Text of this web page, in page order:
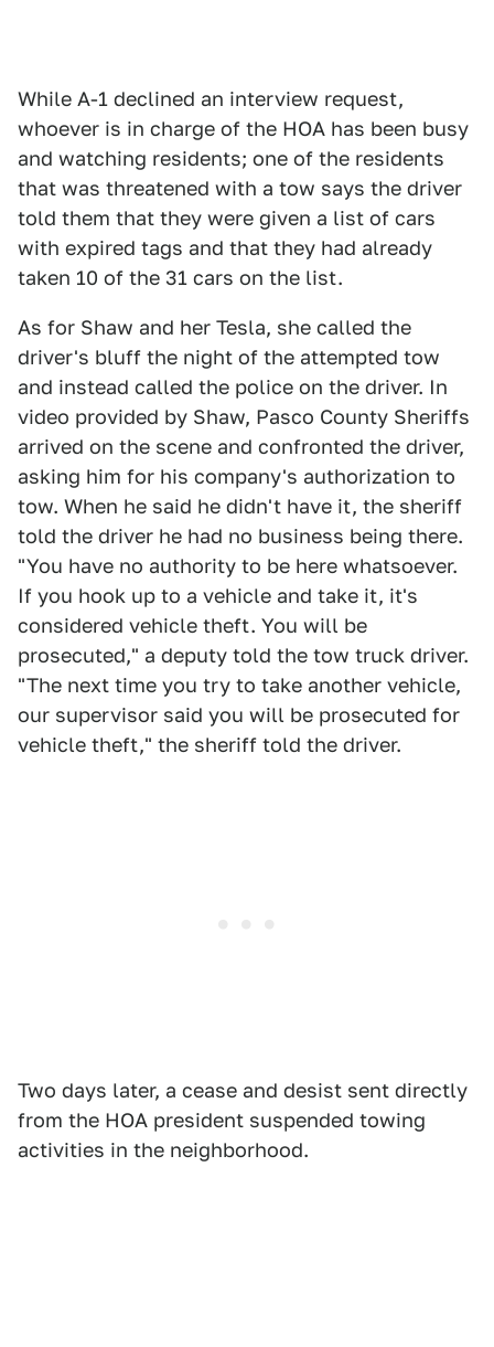
While A-1 declined an interview request,
whoever is in charge of the HOA has been busy
and watching residents; one of the residents
that was threatened with a tow says the driver
told them that they were given a list of cars
with expired tags and that they had already
taken 10 of the 31 cars on the list.
As for Shaw and her Tesla, she called the
driver's bluff the night of the attempted tow
and instead called the police on the driver. In
video provided by Shaw, Pasco County Sheriffs
arrived on the scene and confronted the driver,
asking him for his company's authorization to
tow. When he said he didn't have it, the sheriff
told the driver he had no business being there.
"You have no authority to be here whatsoever.
If you hook up to a vehicle and take it, it's
considered vehicle theft. You will be
prosecuted," a deputy told the tow truck driver.
"The next time you try to take another vehicle,
our supervisor said you will be prosecuted for
vehicle theft," the sheriff told the driver.
Two days later, a cease and desist sent directly
from the HOA president suspended towing
activities in the neighborhood.